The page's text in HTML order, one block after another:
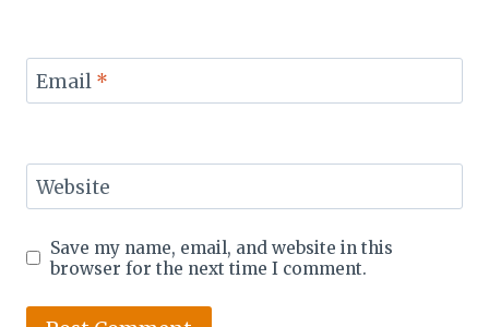
Email *
Website
Save my name, email, and website in this
browser for the next time I comment.